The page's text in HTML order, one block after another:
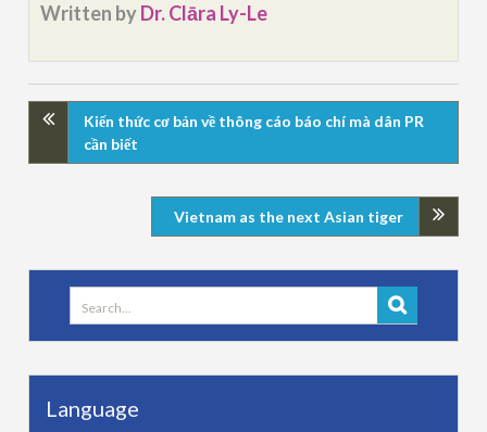
Written byDr. Clāra Ly-Le
Kiến thức cơ bản về thông cáo báo chí mà dân PR
cần biết
Vietnam as the next Asian tiger
Search
for:
Language